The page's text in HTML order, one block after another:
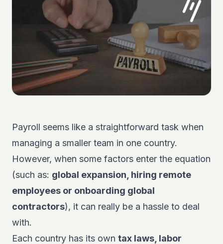
Payroll seems like a straightforward task when
managing a smaller team in one country.
However, when some factors enter the equation
(such as: global expansion, hiring remote
employees or onboarding global
contractors), it can really be a hassle to deal
with.
Each country has its own tax laws, labor